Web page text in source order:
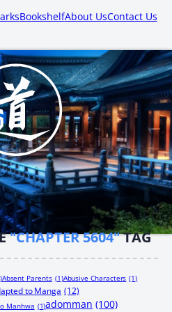
BookshelfAbout UsContact Us
"CHAPTER 5604"TAG
Absent Parents (1)Abusive Characters (1)
to Manga (12)
Manhwa (1)adomman (100)